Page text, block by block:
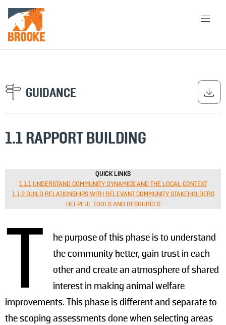
Skip to main content
HOME
LIBRARY
CHOOSE APPROACH
SEARCH
GUIDANCE
1.1 RAPPORT BUILDING
QUICK LINKS
1.1.1 UNDERSTAND COMMUNITY DYNAMICS AND THE LOCAL CONTEXT
1.1.2 BUILD RELATIONSHIPS WITH RELEVANT COMMUNITY STAKEHOLDERS
HELPFUL TOOLS AND RESOURCES
T
he purpose of this phase is to understand
the community better, gain trust in each
other and create an atmosphere of shared
interest in making animal welfare
improvements. This phase is different and separate to
the scoping assessments done when selecting areas